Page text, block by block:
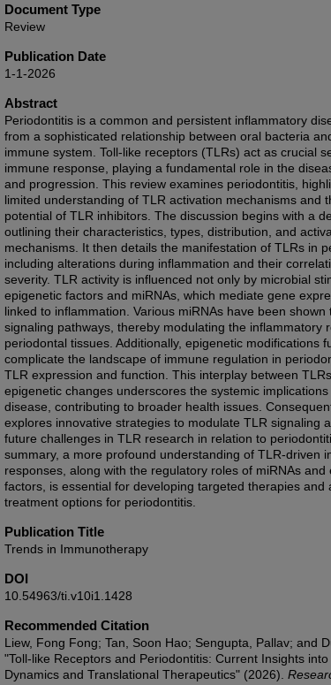
Document Type
Review
Publication Date
1-1-2026
Abstract
Periodontitis is a common and persistent inflammatory
from a sophisticated relationship between oral bacteria
immune system. Toll-like receptors (TLRs) act as crucial
immune response, playing a fundamental role in the
and progression. This review examines periodontitis,
limited understanding of TLR activation mechanisms and
potential of TLR inhibitors. The discussion begins with a
outlining their characteristics, types, distribution, and
mechanisms. It then details the manifestation of TLRs in
including alterations during inflammation and their
severity. TLR activity is influenced not only by microbial
epigenetic factors and miRNAs, which mediate gene
linked to inflammation. Various miRNAs have been shown
signaling pathways, thereby modulating the inflammatory
periodontal tissues. Additionally, epigenetic modifications
complicate the landscape of immune regulation in
TLR expression and function. This interplay between
epigenetic changes underscores the systemic
disease, contributing to broader health issues.
explores innovative strategies to modulate TLR signaling
future challenges in TLR research in relation to
summary, a more profound understanding of TLR-driven
responses, along with the regulatory roles of miRNAs and
factors, is essential for developing targeted therapies and
treatment options for periodontitis.
Publication Title
Trends in Immunotherapy
DOI
10.54963/ti.v10i1.1428
Recommended Citation
Liew, Fong Fong; Tan, Soon Hao; Sengupta, Pallav; and
"Toll-like Receptors and Periodontitis: Current Insights
Dynamics and Translational Therapeutics" (2026).